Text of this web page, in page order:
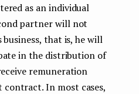
as an individual
partner will not
that is, he will
in the distribution of
remuneration
In most cases,